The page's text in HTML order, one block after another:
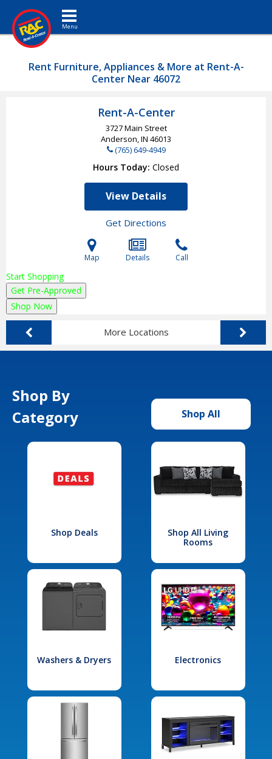
Toggle navigation
Rent Furniture, Appliances & More at Rent-A-
Center Near 46072
Rent-A-Center
3727 Main Street
Anderson, IN 46013
(765) 649-4949
Hours Today Closed
View Details
Get Directions
Map Details Call
Start Shopping
Get Pre-Approved
Shop Now
More Locations
Shop By
Category
Shop All
Shop Deals
Shop All Living
Rooms
Washers & Dryers Electronics